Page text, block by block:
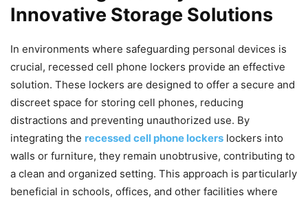
Innovative Storage Solutions
In environments where safeguarding personal devices is
crucial, recessed cell phone lockers provide an effective
solution. These lockers are designed to offer a secure and
discreet space for storing cell phones, reducing
distractions and preventing unauthorized use. By
integrating the recessed cell phone lockers lockers into
walls or furniture, they remain unobtrusive, contributing to
a clean and organized setting. This approach is particularly
beneficial in schools, offices, and other facilities where